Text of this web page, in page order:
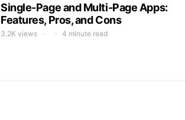
Single-Page and Multi-Page Apps:
Features, Pros, and Cons
3.2K views 4 minute read